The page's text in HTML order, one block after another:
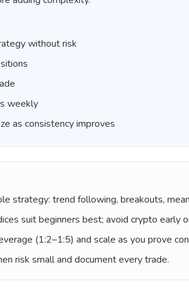
without risk
weekly
as consistency improves
strategy: trend following, breakouts,
suit beginners best; avoid crypto early
(1:2–1:5) and scale as you prove
risk small and document every trade.